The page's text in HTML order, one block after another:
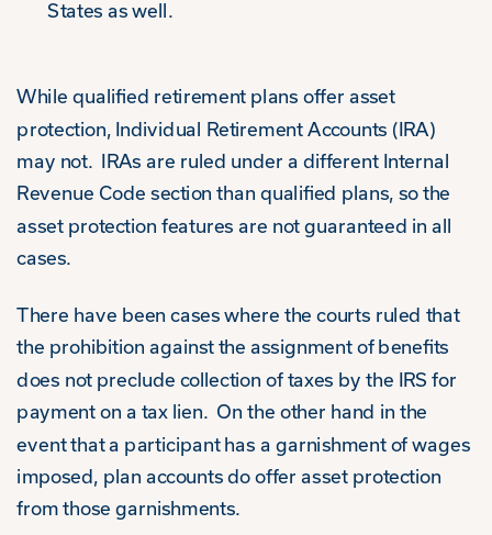
States as well.
While qualified retirement plans offer asset
protection, Individual Retirement Accounts (IRA)
may not. IRAs are ruled under a different Internal
Revenue Code section than qualified plans, so the
asset protection features are not guaranteed in all
cases.
There have been cases where the courts ruled that
the prohibition against the assignment of benefits
does not preclude collection of taxes by the IRS for
payment on a tax lien. On the other hand in the
event that a participant has a garnishment of wages
imposed, plan accounts do offer asset protection
from those garnishments.